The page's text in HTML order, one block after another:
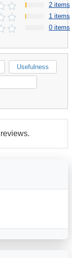
2 items
1 items
0 items
Usefulness